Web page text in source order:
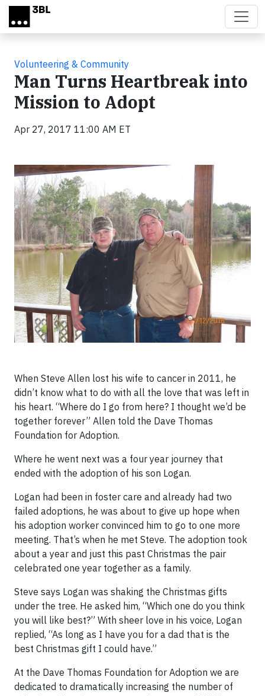
Skip to main content
Volunteering & Community
Man Turns Heartbreak into
Mission to Adopt
Apr 27, 2017 11:00 AM ET
When Steve Allen lost his wife to cancer in 2011, he
didn’t know what to do with all the love that was left in
his heart. “Where do I go from here? I thought we’d be
together forever” Allen told the Dave Thomas
Foundation for Adoption.
Where he went next was a four year journey that
ended with the adoption of his son Logan.
Logan had been in foster care and already had two
failed adoptions, he was about to give up hope when
his adoption worker convinced him to go to one more
meeting. That’s when he met Steve. The adoption took
about a year and just this past Christmas the pair
celebrated one year together as a family.
Steve says Logan was shaking the Christmas gifts
under the tree. He asked him, “Which one do you think
you will like best?” With sheer love in his voice, Logan
replied, “As long as I have you for a dad that is the
best Christmas gift I could have.”
At the Dave Thomas Foundation for Adoption we are
dedicated to dramatically increasing the number of